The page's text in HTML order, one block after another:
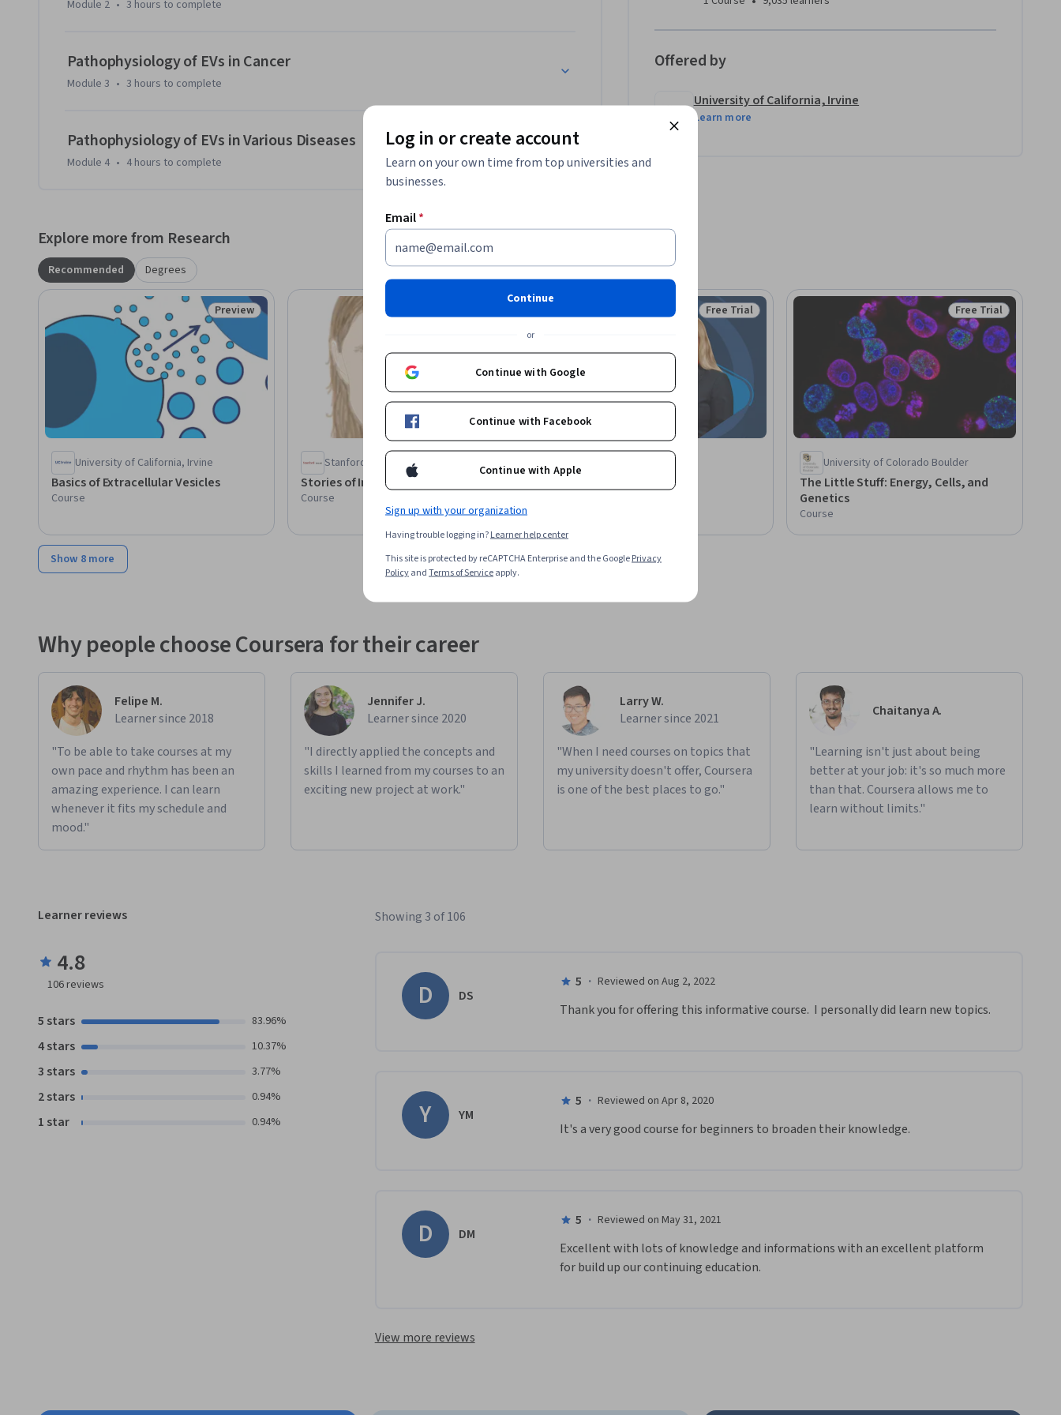
haematopoietic, nervous, respiratory and urinary systems, and infectious diseases will be presented.This
molecular biologists who look to broaden their understanding of the field.
Module 2 • 3 hours to complete
Pathophysiology of EVs in Cancer
Module 3 • 3 hours to complete
Pathophysiology of EVs in Various Diseases
Module 4 • 4 hours to complete
Offered by
University of California, Irvine
Learn more
Explore more from Research
Recommended Degrees
Status: Preview
Preview
University of California, Irvine
Basics of Extracellular Vesicles
Course
Status: Preview
Stanford University
Stories of Infection
Course
Status: Free Trial
Free Trial
Lecturio
Molecular and Cell Biology
Status: Free Trial
Free Trial
University of Colorado Boulder
The Little Stuff: Energy, Cells, and
Genetics
Course
Show 8 more
Why people choose Coursera for their career
Felipe M.
Learner since 2018
"To be able to take courses at my
own pace and rhythm has been an
amazing experience. I can learn
whenever it fits my schedule and
mood."
Jennifer J.
Learner since 2020
"I directly applied the concepts and
skills I learned from my courses to an
exciting new project at work."
Larry W.
Learner since 2021
"When I need courses on topics that
my university doesn't offer, Coursera
is one of the best places to go."
Chaitanya A.
"Learning isn't just about being
better at your job: it's so much more
than that. Coursera allows me to
learn without limits."
Learner reviews
4.8
106 reviews
5 stars 83.96%
4 stars 10.37%
3 stars 3.77%
2 stars 0.94%
1 star 0.94%
Showing 3 of 106
D DS
5 · Reviewed on Aug 2, 2022
Thank you for offering this informative course.  I personally did learn new topics.
Y YM
5 · Reviewed on Apr 8, 2020
It's a very good course for beginners to broaden their knowledge.
D DM
5 · Reviewed on May 31, 2021
Excellent with lots of knowledge and informations with an excellent platform
for build up our continuing education.
View more reviews
Log in or create account
Learn on your own time from top universities and
businesses.
Email*
Continue
or
Continue with Google
Continue with Facebook
Continue with Apple
Sign up with your organization
Having trouble logging in?Learner help center
This site is protected by reCAPTCHA Enterprise and the GooglePrivacy
PolicyandTerms of Serviceapply.